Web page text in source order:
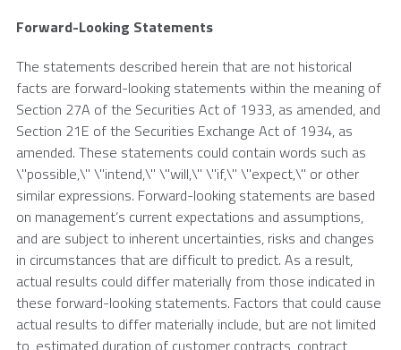
Forward-Looking Statements
The statements described herein that are not historical
facts are forward-looking statements within the meaning of
Section 27A of the Securities Act of 1933, as amended, and
Section 21E of the Securities Exchange Act of 1934, as
amended. These statements could contain words such as
\"possible,\" \"intend,\" \"will,\" \"if,\" \"expect,\" or other
similar expressions. Forward-looking statements are based
on management’s current expectations and assumptions,
and are subject to inherent uncertainties, risks and changes
in circumstances that are difficult to predict. As a result,
actual results could differ materially from those indicated in
these forward-looking statements. Factors that could cause
actual results to differ materially include, but are not limited
to, estimated duration of customer contracts, contract